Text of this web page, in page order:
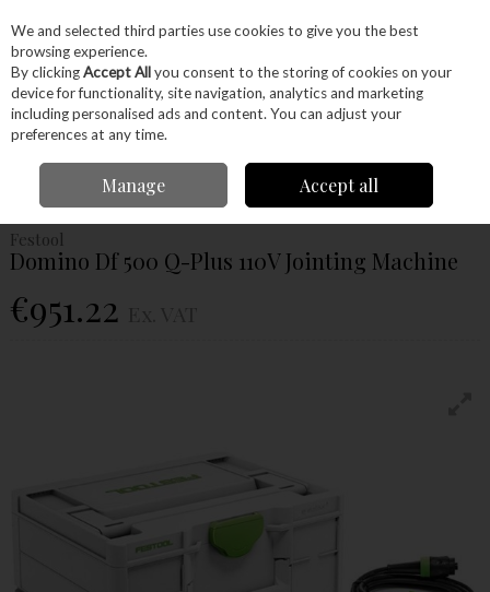
Skip to content
Menu Account Search Cart
Festool Domino Df 500 Q-
Plus 110V Jointing Machine
Festool
Domino Df 500 Q-Plus 110V Jointing Machine
€951.22
We and selected third parties use cookies to give you the best
browsing experience.
By clickingAccept Allyou consent to the storing of cookies on your
device for functionality, site navigation, analytics and marketing
including personalised ads and content. You can adjust your
preferences at any time.
Manage Accept all